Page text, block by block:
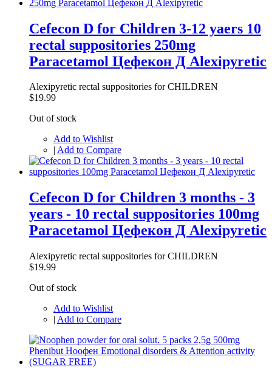
Cefecon D for Children 3-12 yaers 10
rectal suppositories 250mg
Paracetamol Цефекон Д Alexipyretic
Alexipyretic rectal suppositories for CHILDREN
$19.99
Out of stock
Add to Wishlist
| Add to Compare
Cefecon D for Children 3 months - 3
years - 10 rectal suppositories 100mg
Paracetamol Цефекон Д Alexipyretic
Alexipyretic rectal suppositories for CHILDREN
$19.99
Out of stock
Add to Wishlist
| Add to Compare